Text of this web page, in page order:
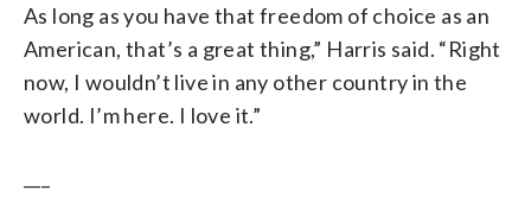
As long as you have that freedom of choice as an
American, that’s a great thing,” Harris said. “Right
now, I wouldn’t live in any other country in the
world. I’m here. I love it.”